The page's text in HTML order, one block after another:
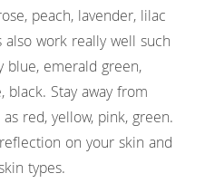
peach, lavender, lilac
work really well such
blue, emerald green,
Stay away from
red, yellow, pink, green.
on your skin and
types.